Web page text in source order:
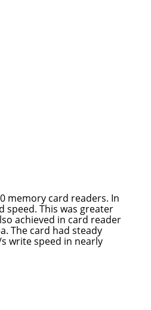
memory card readers. In
speed. This was greater
achieved in card reader
The card had steady
write speed in nearly